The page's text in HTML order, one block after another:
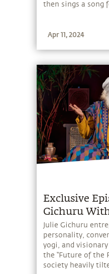
then sings a song
Apr 11, 2024
Exclusive
Gichuru
Future of
Julie Gichuru
personality,
yogi, and
the “Future of the
society heavily